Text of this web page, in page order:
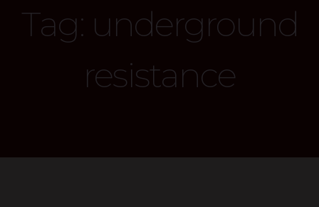
Tag: underground
resistance